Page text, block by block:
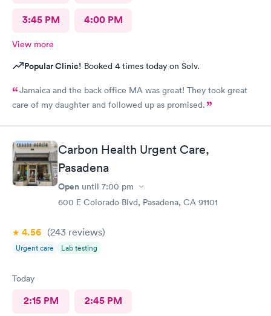
3:45 PM 4:00 PM
View more
Popular Clinic! Booked 4 times today on Solv.
Jamaica and the back office MA was great! They took great
care of my daughter and followed up as promised.
Carbon Health Urgent Care,
Pasadena
Open until 7:00 pm
600 E Colorado Blvd, Pasadena, CA 91101
4.56 (243 reviews)
Urgent care Lab testing
Today
2:15 PM 2:45 PM